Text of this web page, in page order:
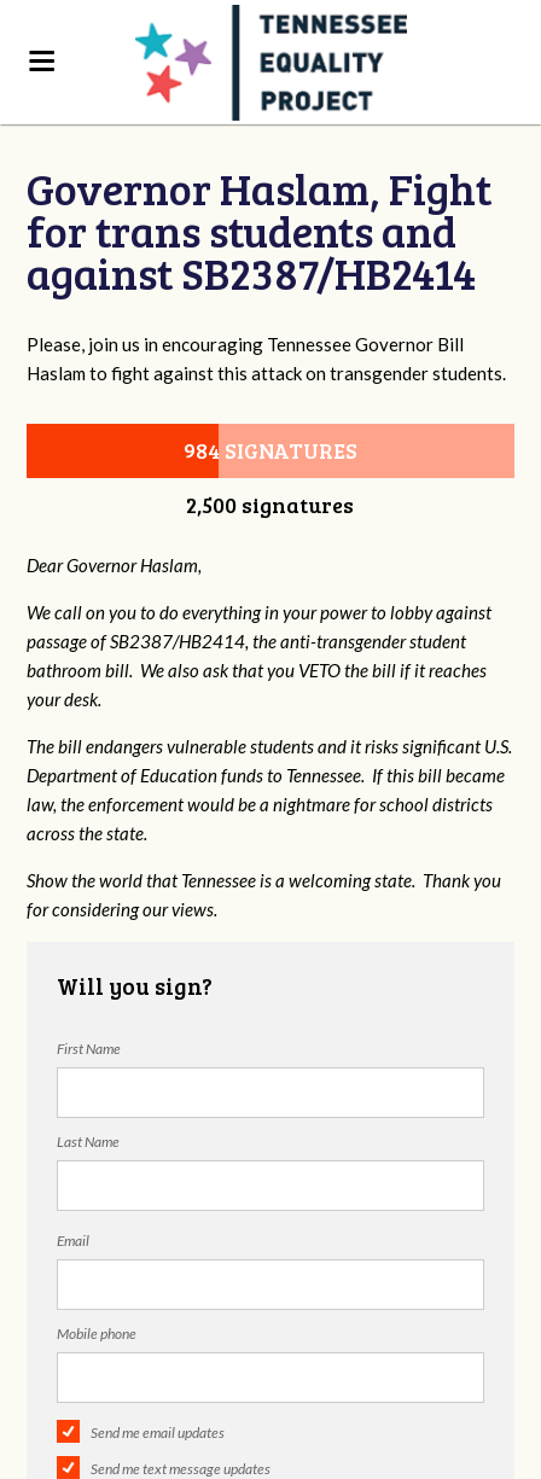
Governor Haslam, Fight
for trans students and
against SB2387/HB2414
Please, join us in encouraging Tennessee Governor Bill
Haslam to fight against this attack on transgender students.
984 SIGNATURES
2,500 signatures
Dear Governor Haslam,
We call on you to do everything in your power to lobby against
passage of SB2387/HB2414, the anti-transgender student
bathroom bill. We also ask that you VETO the bill if it reaches
your desk.
The bill endangers vulnerable students and it risks significant U.S.
Department of Education funds to Tennessee. If this bill became
law, the enforcement would be a nightmare for school districts
across the state.
Show the world that Tennessee is a welcoming state. Thank you
for considering our views.
Will you sign?
First Name
Last Name
Email
Mobile phone
Send me email updates
Send me text message updates